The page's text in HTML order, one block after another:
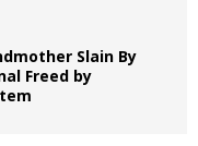
Slain By
Freed by